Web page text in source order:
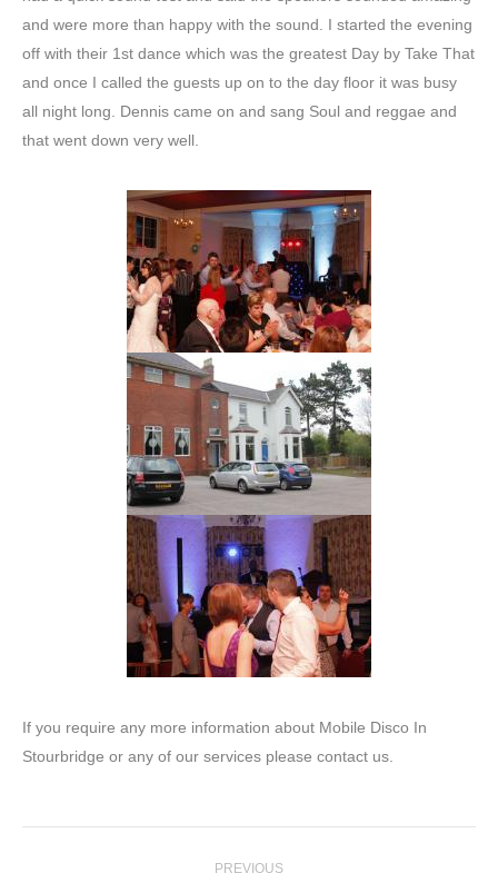
and were more than happy with the sound. I started the evening
off with their 1st dance which was the greatest Day by Take That
and once I called the guests up on to the day floor it was busy
all night long. Dennis came on and sang Soul and reggae and
that went down very well.
If you require any more information about Mobile Disco In
Stourbridge or any of our services please contact us.
PREVIOUS